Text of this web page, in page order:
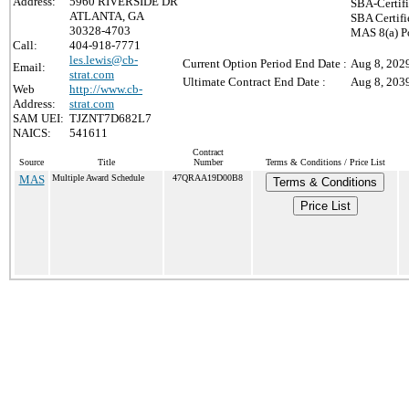
ATLANTA, GA
30328-4703
Call:
404-918-7771
Email:
les.lewis@cb-
strat.com
Web
Address:
http://www.cb-
strat.com
SAM UEI: TJZNT7D682L7
NAICS:
541611
SBA-
SBA
MAS 8(a)
Current Option Period End Date : Aug 8,
Ultimate Contract End Date :
Aug 8,
Source Title
Contract
Number
Terms & Conditions / Price List
MAS Multiple Award Schedule 47QRAA19D00B8
Terms & Conditions
Price List